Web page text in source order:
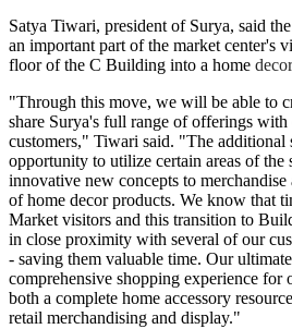
Satya Tiwari, president of Surya, said
an important part of the market center's
floor of the C Building into a home decor
"Through this move, we will be able to
share Surya's full range of offerings with
customers," Tiwari said. "The additional
opportunity to utilize certain areas of the
innovative new concepts to
of home decor products. We know that
Market visitors and this transition to
in close proximity with several of our
- saving them valuable time. Our
comprehensive shopping experience for
both a complete home accessory
retail merchandising and display."